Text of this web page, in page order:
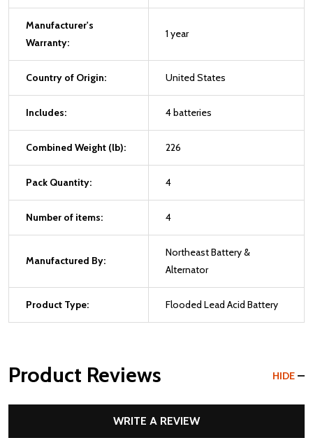
Manufacturer's
Warranty:
1 year
Country of Origin: United States
Includes: 4 batteries
Combined Weight (lb): 226
Pack Quantity: 4
Number of items: 4
Manufactured By:
Northeast Battery &
Alternator
Product Type: Flooded Lead Acid Battery
Product Reviews HIDE
WRITE A REVIEW